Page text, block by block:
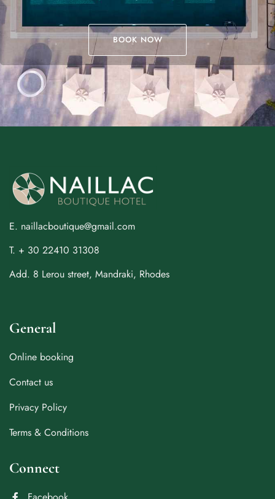
BOOK NOW
E. naillacboutique@gmail.com
T. + 30 22410 31308
Add. 8 Lerou street, Mandraki, Rhodes
General
Online booking
Contact us
Privacy Policy
Terms & Conditions
Connect